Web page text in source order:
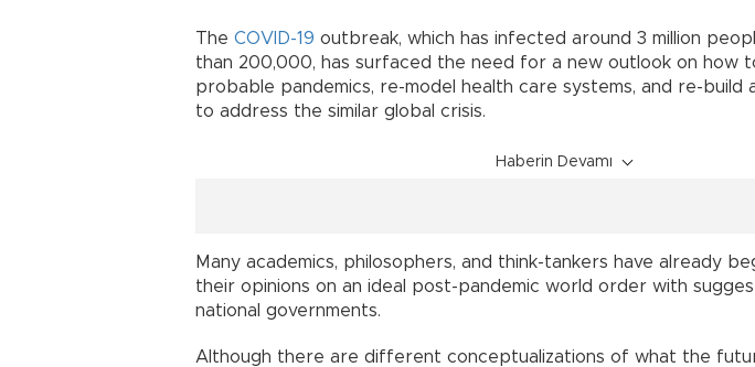
The COVID-19 outbreak, which has infected around 3 million
than 200,000, has surfaced the need for a new outlook on how
probable pandemics, re-model health care systems, and re-build
to address the similar global crisis.
Haberin Devamı
Many academics, philosophers, and think-tankers have already
their opinions on an ideal post-pandemic world order with
national governments.
Although there are different conceptualizations of what the